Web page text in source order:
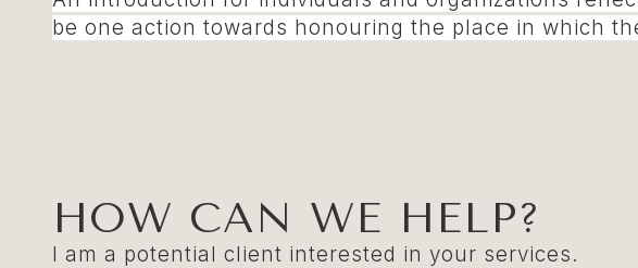
be one action towards honouring the place in which
HOW CAN WE HELP?
I am a potential client interested in your services.